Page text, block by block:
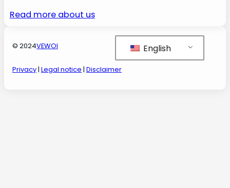
Read more about us
© 2024VEWOI English
Privacy| Legal notice | Disclaimer